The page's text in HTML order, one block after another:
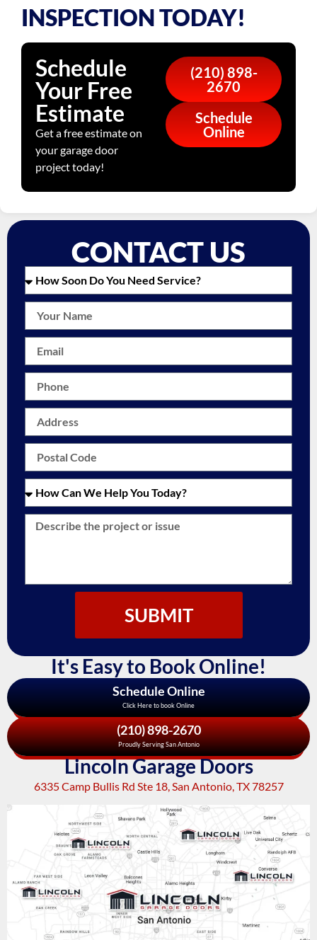
INSPECTION TODAY!
Schedule
Your Free
Estimate
Get a free estimate on
your garage door
project today!
(210) 898-
2670
Schedule
Online
CONTACT US
SUBMIT
It's Easy to Book Online!
Schedule Online
Click Here to book Online
(210) 898-2670
Proudly Serving San Antonio
Lincoln Garage Doors
6335 Camp Bullis Rd Ste 18, San Antonio, TX 78257